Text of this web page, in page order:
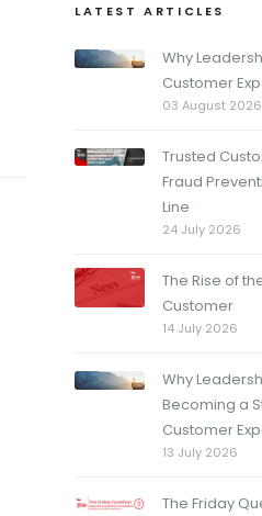
LATEST ARTICLES
Why
Customer
03 August 2026
Trusted
Fraud
Line
24 July 2026
The Rise of
Customer
14 July 2026
Why
Becoming a
Customer
13 July 2026
The Friday